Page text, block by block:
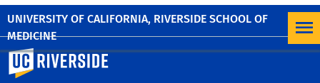
UNIVERSITY OF CALIFORNIA, RIVERSIDE SCHOOL OF
MEDICINE
University of California, Riverside